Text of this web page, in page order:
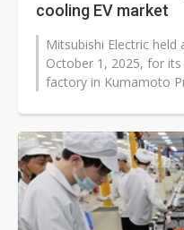
cooling EV market
Mitsubishi Electric
October 1, 2025, for
factory in Kumamoto